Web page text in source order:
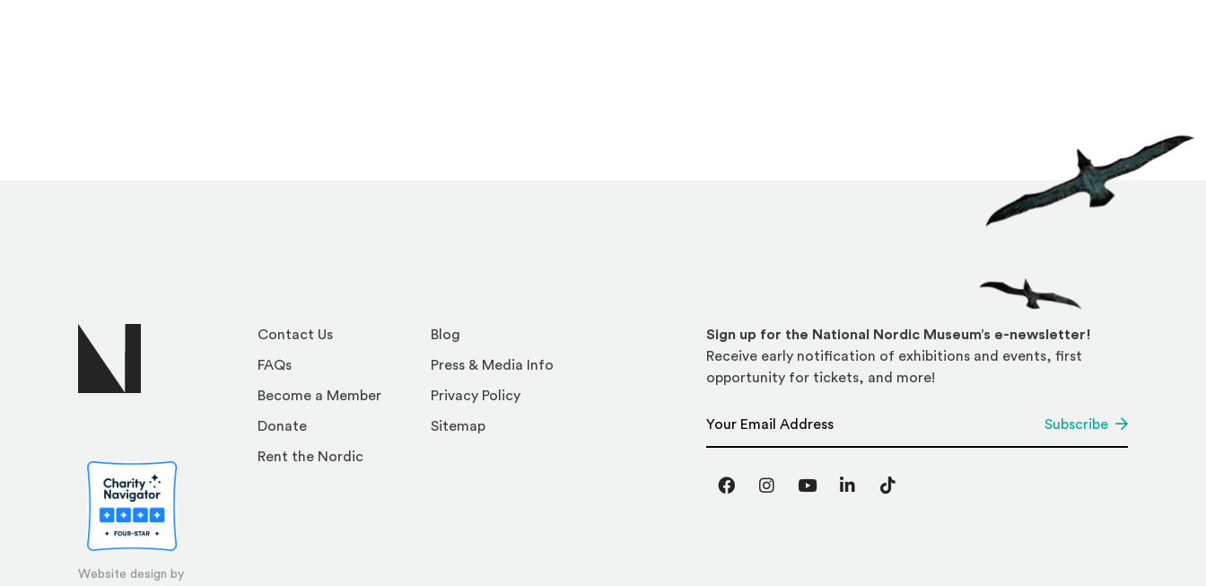
Website design by
Contact Us
FAQs
Become a Member
Donate
Rent the Nordic
Blog
Press & Media Info
Privacy Policy
Sitemap
Sign up for the National Nordic Museum’s e-newsletter!
Receive early notification of exhibitions and events, first
opportunity for tickets, and more!
Subscribe
FacebookInstagram
YouTubeLinkedInTikTok